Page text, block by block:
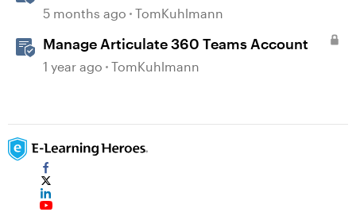
5 months ago TomKuhlmann
Manage Articulate 360 Teams Account
1 year ago TomKuhlmann